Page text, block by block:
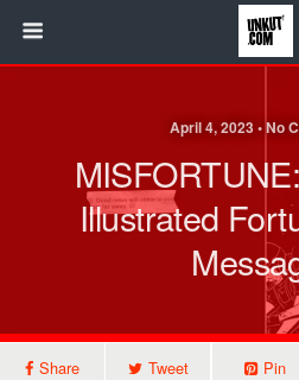
April 4, 2023 • No
Illustrated
Share Tweet Pin